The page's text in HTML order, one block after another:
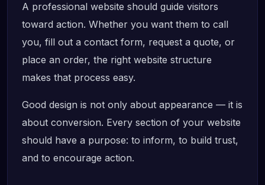
A professional website should guide visitors
toward action. Whether you want them to call
you, fill out a contact form, request a quote, or
place an order, the right website structure
makes that process easy.
Good design is not only about appearance — it is
about conversion. Every section of your website
should have a purpose: to inform, to build trust,
and to encourage action.